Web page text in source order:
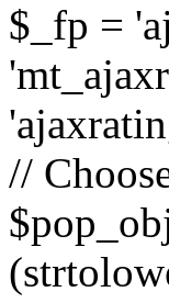
$_fp =
//